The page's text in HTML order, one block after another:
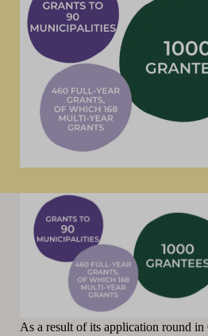
As a result of its application round in